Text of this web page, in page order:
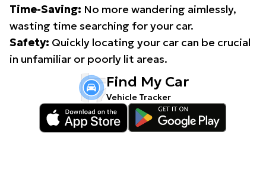
Time-Saving: No more wandering aimlessly,
wasting time searching for your car.
Safety: Quickly locating your car can be crucial
in unfamiliar or poorly lit areas.
Find My Car
Vehicle Tracker